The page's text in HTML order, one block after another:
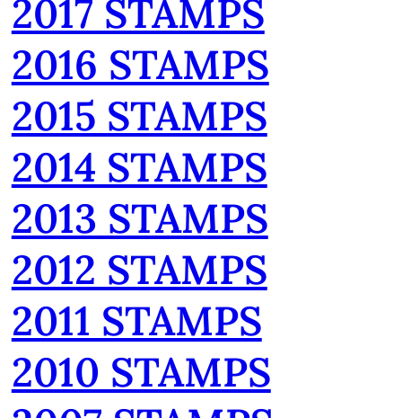
2017 STAMPS
2016 STAMPS
2015 STAMPS
2014 STAMPS
2013 STAMPS
2012 STAMPS
2011 STAMPS
2010 STAMPS